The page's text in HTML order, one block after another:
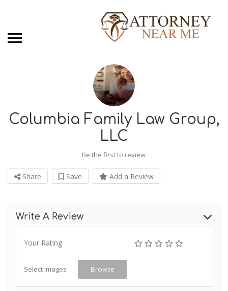
Columbia Family Law Group,
LLC
Be the first to review
Share Save Add a Review
Write A Review
Your Rating
Select Images Browse